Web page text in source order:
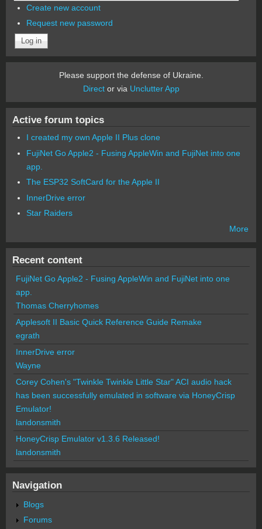
Create new account
Request new password
Please support the defense of Ukraine.
Director via Unclutter App
Active forum topics
I created my own Apple II Plus clone
FujiNet Go Apple2 - Fusing AppleWin and FujiNet into one
app.
The ESP32 SoftCard for the Apple II
InnerDrive error
Star Raiders
More
Recent content
FujiNet Go Apple2 - Fusing AppleWin and FujiNet into one
app.
Thomas Cherryhomes
Applesoft II Basic Quick Reference Guide Remake
egrath
InnerDrive error
Wayne
Corey Cohen's "Twinkle Twinkle Little Star" ACI audio hack
has been successfully emulated in software via HoneyCrisp
Emulator!
landonsmith
HoneyCrisp Emulator v1.3.6 Released!
landonsmith
Navigation
Blogs
Forums